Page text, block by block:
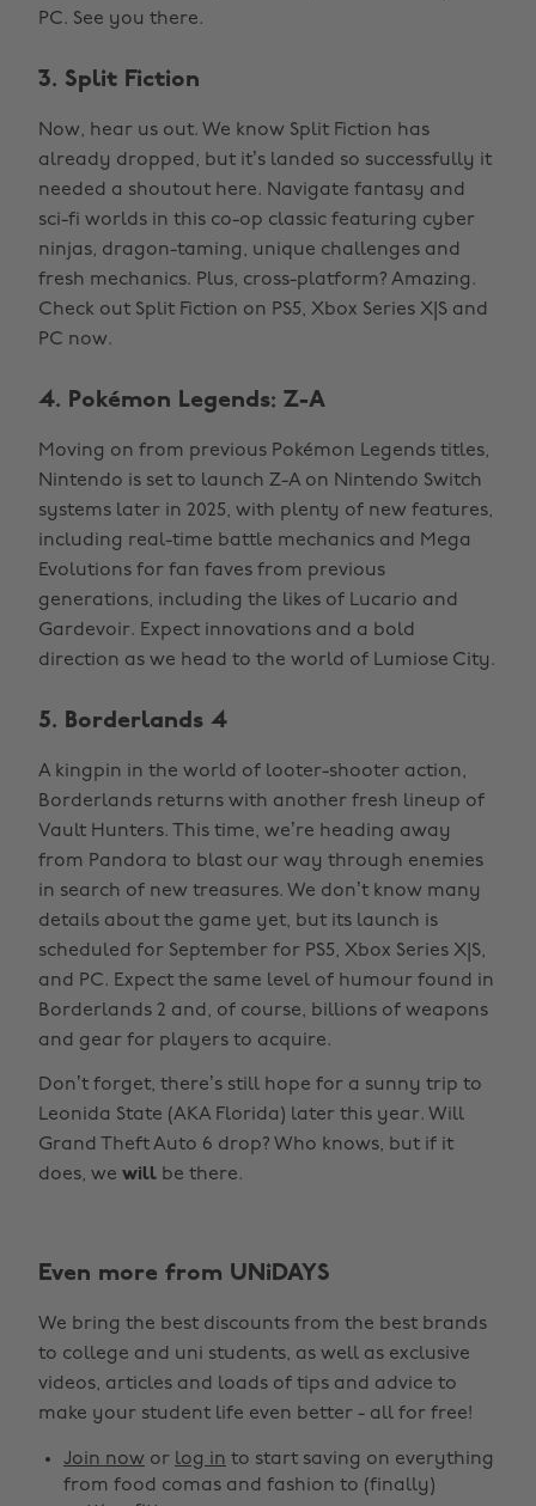
PC. See you there.
3. Split Fiction
Now, hear us out. We know Split Fiction has
already dropped, but it’s landed so successfully it
needed a shoutout here. Navigate fantasy and
sci-fi worlds in this co-op classic featuring cyber
ninjas, dragon-taming, unique challenges and
fresh mechanics. Plus, cross-platform? Amazing.
Check out Split Fiction on PS5, Xbox Series X|S and
PC now.
4. Pokémon Legends: Z-A
Moving on from previous Pokémon Legends titles,
Nintendo is set to launch Z-A on Nintendo Switch
systems later in 2025, with plenty of new features,
including real-time battle mechanics and Mega
Evolutions for fan faves from previous
generations, including the likes of Lucario and
Gardevoir. Expect innovations and a bold
direction as we head to the world of Lumiose City.
5. Borderlands 4
A kingpin in the world of looter-shooter action,
Borderlands returns with another fresh lineup of
Vault Hunters. This time, we’re heading away
from Pandora to blast our way through enemies
in search of new treasures. We don’t know many
details about the game yet, but its launch is
scheduled for September for PS5, Xbox Series X|S,
and PC. Expect the same level of humour found in
Borderlands 2 and, of course, billions of weapons
and gear for players to acquire.
Don’t forget, there’s still hope for a sunny trip to
Leonida State (AKA Florida) later this year. Will
Grand Theft Auto 6 drop? Who knows, but if it
does, we will be there.
Even more from UNiDAYS
We bring the best discounts from the best brands
to college and uni students, as well as exclusive
videos, articles and loads of tips and advice to
make your student life even better - all for free!
Join now or log in to start saving on everything
from food comas and fashion to (finally)
Change region
Australia
Belgique
Brasil
Canada
Nederland
New Zealand
Norge
Österreich
Schweiz